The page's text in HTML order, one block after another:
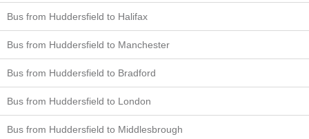
Bus from Huddersfield to Halifax
Bus from Huddersfield to Manchester
Bus from Huddersfield to Bradford
Bus from Huddersfield to London
Bus from Huddersfield to Middlesbrough